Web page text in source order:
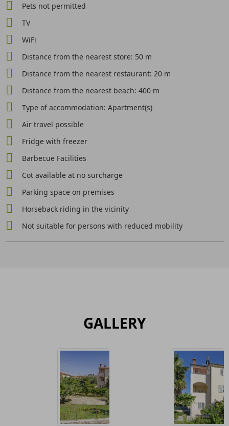
Pets not permitted
TV
WiFi
Distance from the nearest store: 50 m
Distance from the nearest restaurant: 20 m
Distance from the nearest beach: 400 m
Type of accommodation: Apartment(s)
Air travel possible
Fridge with freezer
Barbecue Facilities
Cot available at no surcharge
Parking space on premises
Horseback riding in the vicinity
Not suitable for persons with reduced mobility
GALLERY